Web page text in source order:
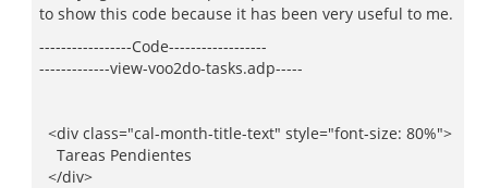
to show this code because it has been very useful to me.
-----------------Code------------------
-------------view-voo2do-tasks.adp-----
<div class="cal-month-title-text" style="font-size: 80%">
Tareas Pendientes
</div>